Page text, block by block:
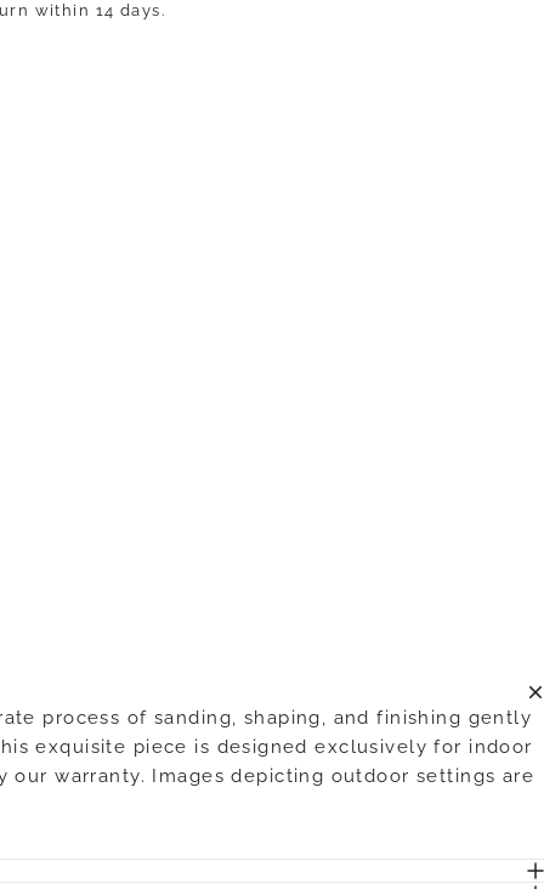
within 14 days.
process of sanding, shaping, and finishing gently
exquisite piece is designed exclusively for indoor
our warranty. Images depicting outdoor settings are